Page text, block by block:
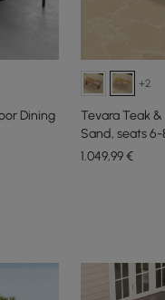
Dining
+2
Tevara Teak
Sand, seats 6-
1.049,99€